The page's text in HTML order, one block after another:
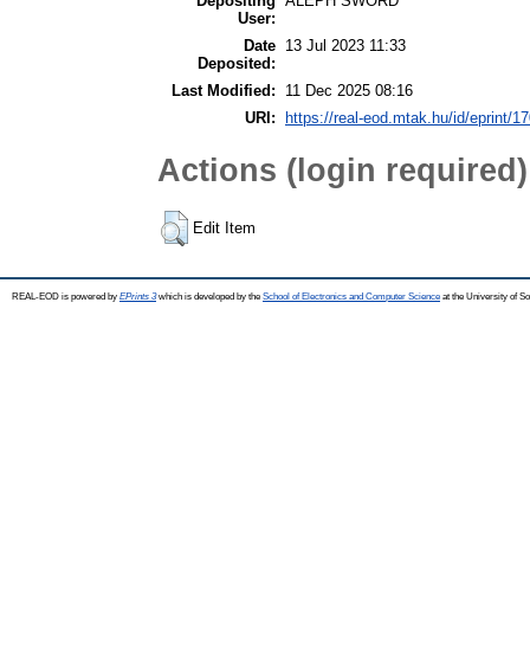
User:
Date
Deposited:
13 Jul 2023 11:33
Last Modified:
11 Dec 2025 08:16
URI:
https://real-eod.mtak.hu/id/eprint/
Actions (login required)
Edit Item
REAL-EOD is powered by EPrints 3which is developed by the School of Electronics and Computer Science at the University of